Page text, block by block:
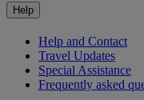
Help
Help and Contact
Travel Updates
Special Assistance
Frequently asked